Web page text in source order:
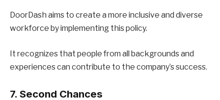
DoorDash aims to create a more inclusive and diverse
workforce by implementing this policy.
It recognizes that people from all backgrounds and
experiences can contribute to the company’s success.
7. Second Chances